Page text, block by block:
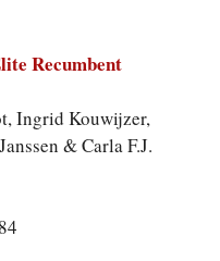
Recumbent
Ingrid Kouwijzer,
& Carla F.J.